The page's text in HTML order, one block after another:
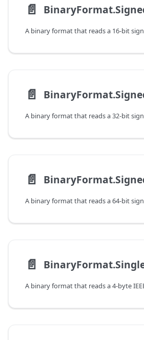
📄️
A binary format that reads a 16-bit
📄️
A binary format that reads a 32-bit
📄️
A binary format that reads a 64-bit
📄️